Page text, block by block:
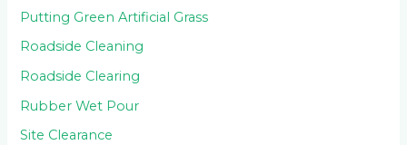
Putting Green Artificial Grass
Roadside Cleaning
Roadside Clearing
Rubber Wet Pour
Site Clearance